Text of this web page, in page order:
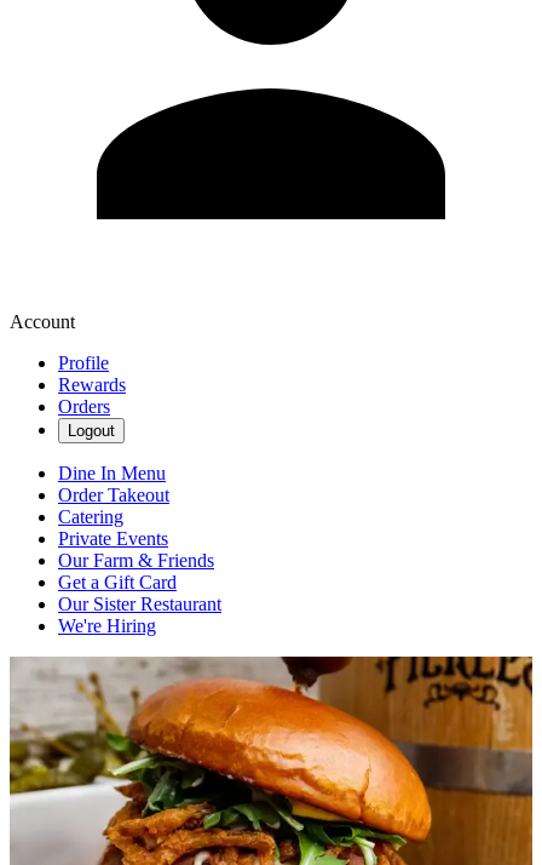
Account
Profile
Rewards
Orders
Logout
Dine In Menu
Order Takeout
Catering
Private Events
Our Farm & Friends
Get a Gift Card
Our Sister Restaurant
We're Hiring